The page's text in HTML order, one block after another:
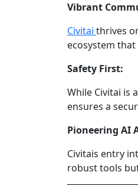
Vibrant
Civitai thrives
ecosystem
Safety First:
While Civitai is
ensures a
Pioneering AI
Civitais entry
robust tools